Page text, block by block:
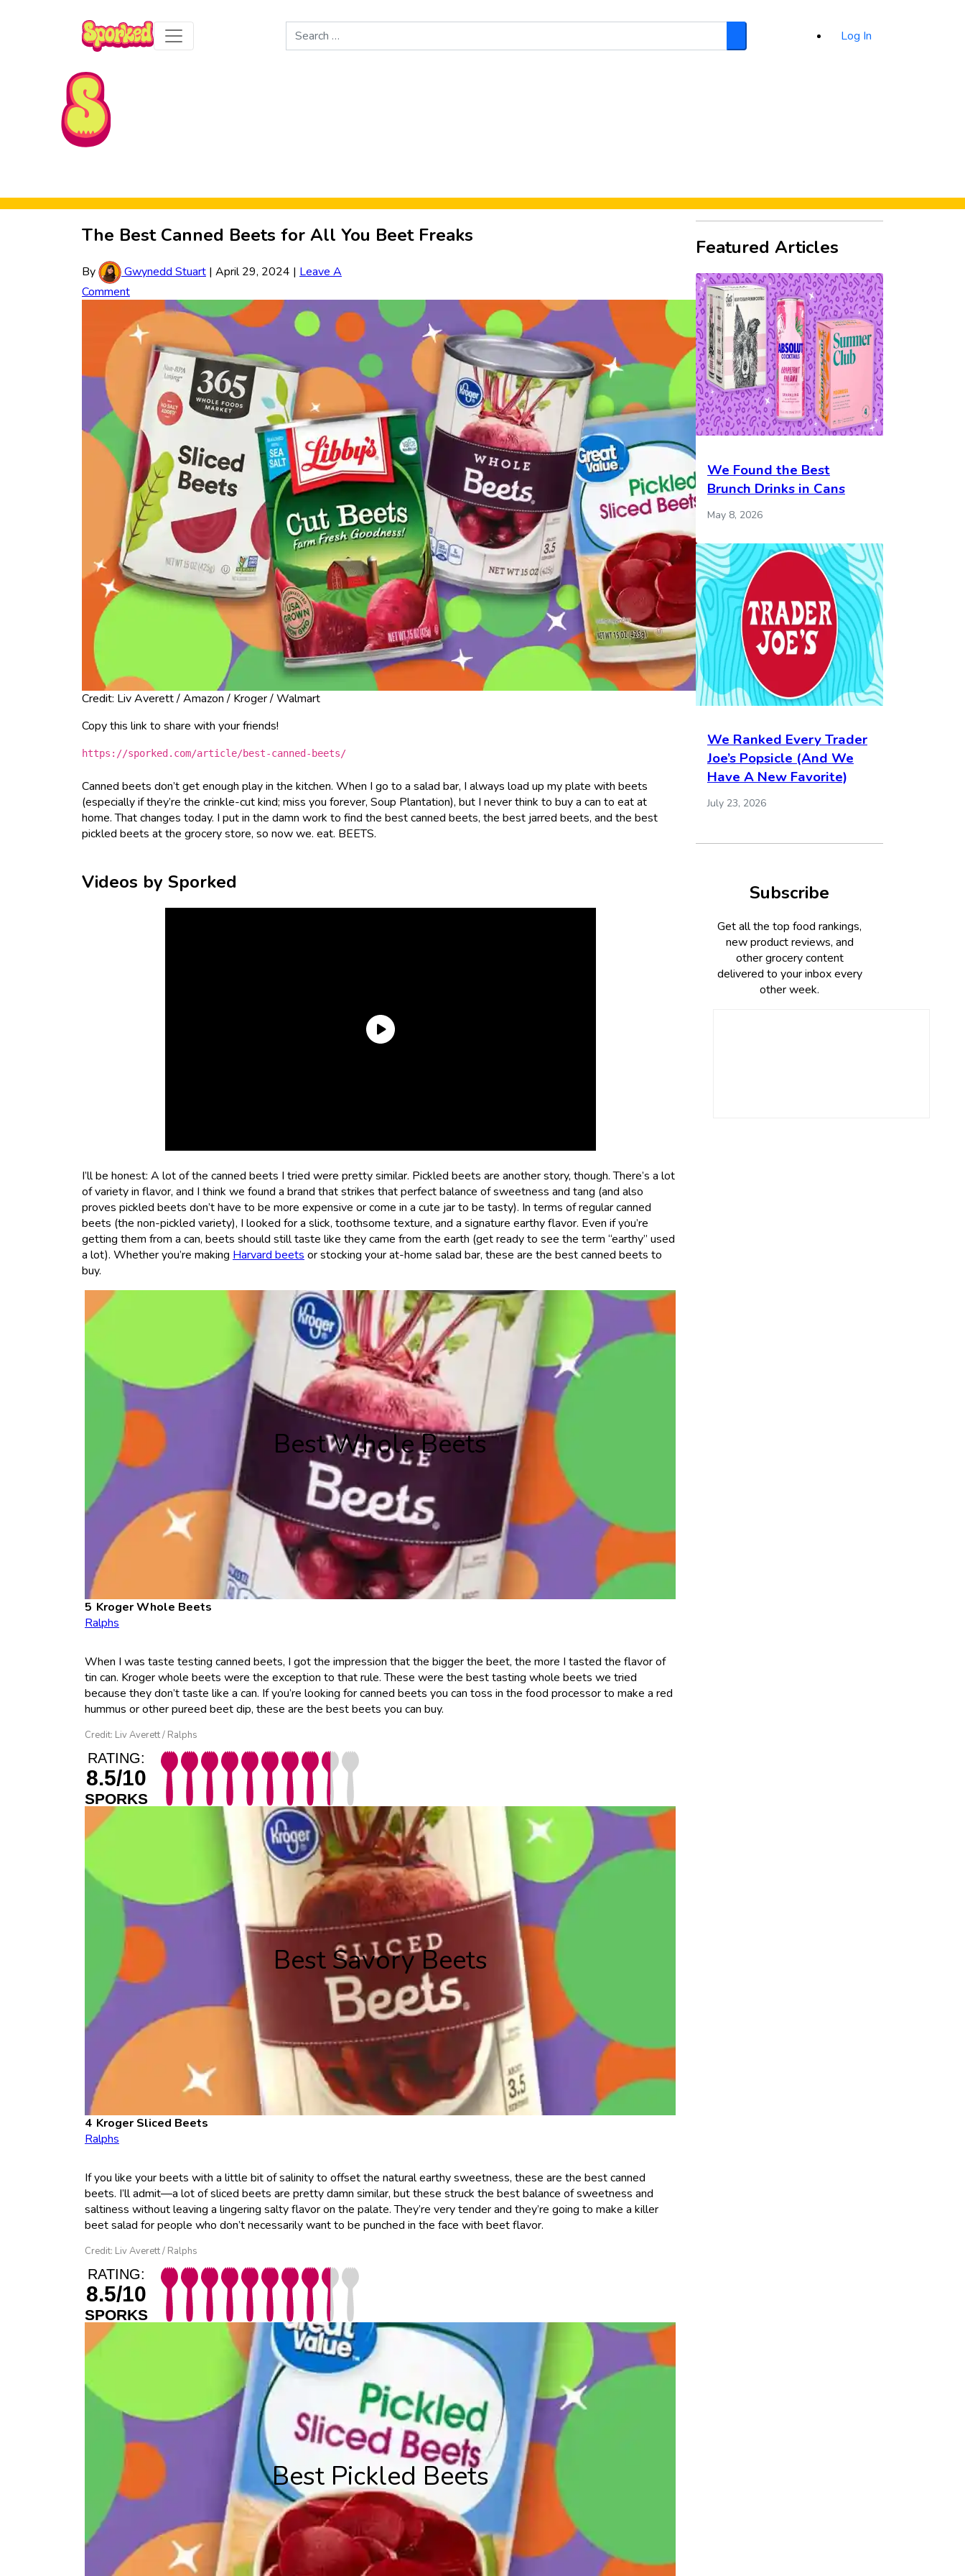
Skip to Main Content
Search
for:
Search
Log In
The Best Canned Beets for All You Beet Freaks
By Gwynedd Stuart | April 29, 2024 | Leave A
Comment
Credit: Liv Averett / Amazon / Kroger / Walmart
Copy this link to share with your friends!
https://sporked.com/article/best-canned-beets/
Canned beets don’t get enough play in the kitchen. When I go to a salad bar, I always load up my plate with beets
(especially if they’re the crinkle-cut kind; miss you forever, Soup Plantation), but I never think to buy a can to eat at
home. That changes today. I put in the damn work to find the best canned beets, the best jarred beets, and the best
pickled beets at the grocery store, so now we. eat. BEETS.
Videos by Sporked
I’ll be honest: A lot of the canned beets I tried were pretty similar. Pickled beets are another story, though. There’s a lot
of variety in flavor, and I think we found a brand that strikes that perfect balance of sweetness and tang (and also
proves pickled beets don’t have to be more expensive or come in a cute jar to be tasty). In terms of regular canned
beets (the non-pickled variety), I looked for a slick, toothsome texture, and a signature earthy flavor. Even if you’re
getting them from a can, beets should still taste like they came from the earth (get ready to see the term “earthy” used
a lot). Whether you’re making Harvard beets or stocking your at-home salad bar, these are the best canned beets to
buy.
Best Whole Beets
Kroger Whole Beets
Ralphs
When I was taste testing canned beets, I got the impression that the bigger the beet, the more I tasted the flavor of
tin can. Kroger whole beets were the exception to that rule. These were the best tasting whole beets we tried
because they don’t taste like a can. If you’re looking for canned beets you can toss in the food processor to make a red
hummus or other pureed beet dip, these are the best beets you can buy.
Credit: Liv Averett / Ralphs
RATING:
8.5/10
SPORKS
Best Savory Beets
Kroger Sliced Beets
Ralphs
If you like your beets with a little bit of salinity to offset the natural earthy sweetness, these are the best canned
beets. I’ll admit—a lot of sliced beets are pretty damn similar, but these struck the best balance of sweetness and
saltiness without leaving a lingering salty flavor on the palate. They’re very tender and they’re going to make a killer
beet salad for people who don’t necessarily want to be punched in the face with beet flavor.
Credit: Liv Averett / Ralphs
RATING:
8.5/10
SPORKS
Best Pickled Beets
Featured Articles
We Found the Best
Brunch Drinks in Cans
May 8, 2026
We Ranked Every Trader
Joe’s Popsicle (And We
Have A New Favorite)
July 23, 2026
Subscribe
Get all the top food rankings,
new product reviews, and
other grocery content
delivered to your inbox every
other week.